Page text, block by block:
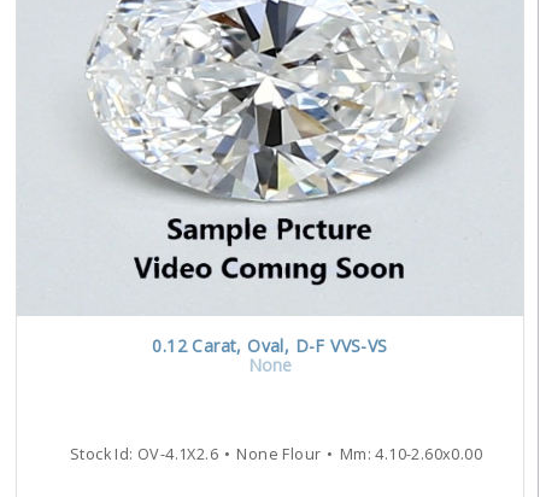
0.12Carat, Oval, D-F VVS-VS
None
Stock Id: OV-4.1X2.6 None Flour Mm:4.10-2.60x0.00